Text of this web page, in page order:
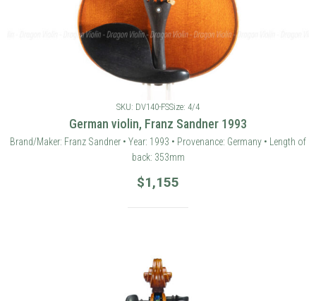
SKU: DV140-FSSize: 4/4
German violin, Franz Sandner 1993
Brand/Maker: Franz Sandner • Year: 1993 • Provenance: Germany • Length of
back: 353mm
$1,155